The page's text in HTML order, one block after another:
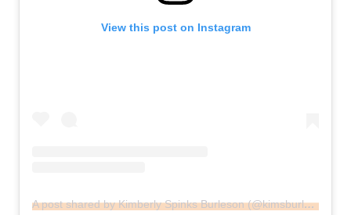
View this post on Instagram
A post shared by Kimberly Spinks Burleson (@kimsburleson)